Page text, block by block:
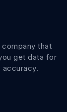
that
get data for
accuracy.